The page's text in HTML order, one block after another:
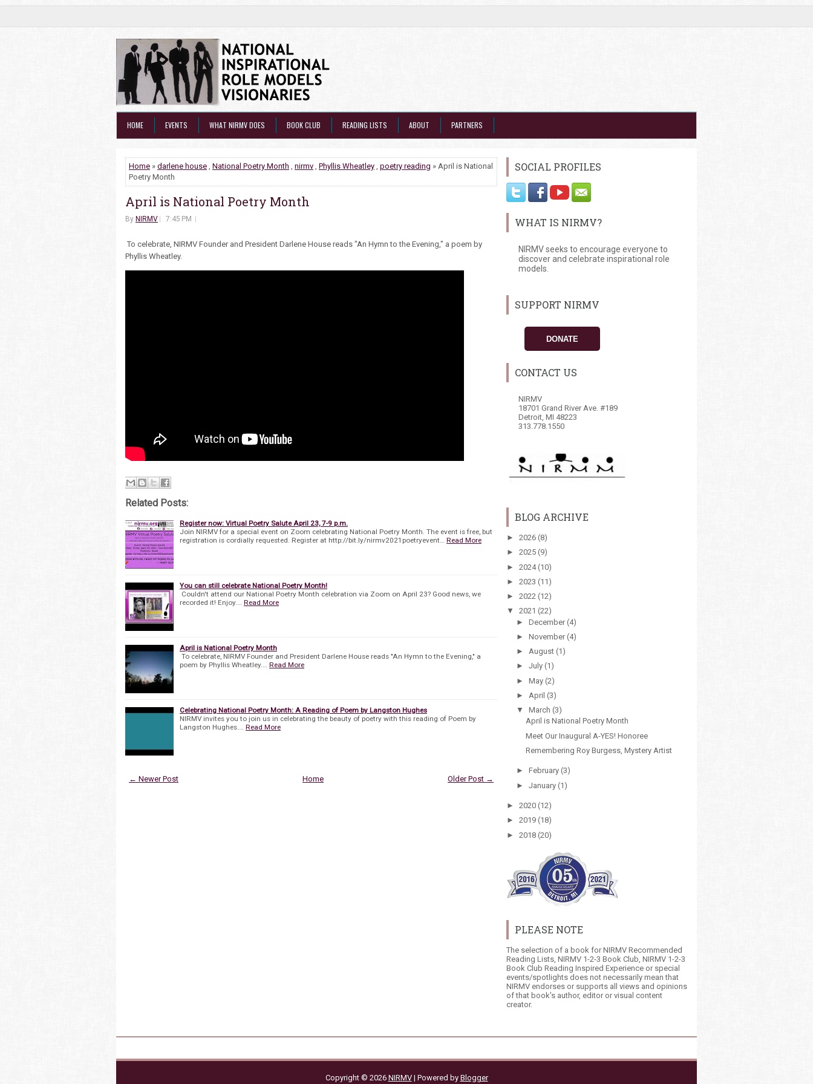
HOME EVENTS WHAT NIRMV DOES BOOK CLUB READING LISTS ABOUT PARTNERS
Home » darlene house , National Poetry Month , nirmv , Phyllis Wheatley , poetry reading » April is National
Poetry Month
April is National Poetry Month
By NIRMV 7:45 PM
To celebrate, NIRMV Founder and President Darlene House reads "An Hymn to the Evening," a poem by
Phyllis Wheatley.
Related Posts:
Register now: Virtual Poetry Salute April 23, 7-9 p.m.
Join NIRMV for a special event on Zoom celebrating National Poetry Month. The event is free, but
registration is cordially requested. Register at http://bit.ly/nirmv2021poetryevent…
Read More
You can still celebrate National Poetry Month!
Couldn't attend our National Poetry Month celebration via Zoom on April 23? Good news, we
recorded it! Enjoy.…
Read More
April is National Poetry Month
To celebrate, NIRMV Founder and President Darlene House reads "An Hymn to the Evening," a
poem by Phyllis Wheatley.…
Read More
Celebrating National Poetry Month: A Reading of Poem by Langston Hughes
NIRMV invites you to join us in celebrating the beauty of poetry with this reading of Poem by
Langston Hughes.…
Read More
← Newer Post Older Post →
Home
SOCIAL PROFILES
WHAT IS NIRMV?
NIRMV seeks to encourage everyone to
discover and celebrate inspirational role
models.
SUPPORT NIRMV
DONATE
CONTACT US
NIRMV
18701 Grand River Ave. #189
Detroit, MI 48223
313.778.1550
BLOG ARCHIVE
► 2026 (8)
► 2025 (9)
► 2024(10)
► 2023 (11)
► 2022 (12)
▼ 2021 (22)
► December(4)
► November(4)
► August (1)
► July (1)
► May (2)
► April (3)
▼ March (3)
April is National Poetry Month
Meet Our Inaugural A-YES! Honoree
Remembering Roy Burgess, Mystery Artist
► February (3)
► January (1)
► 2020 (12)
► 2019 (18)
► 2018 (20)
PLEASE NOTE
The selection of a book for NIRMV Recommended
Reading Lists, NIRMV 1-2-3 Book Club, NIRMV 1-2-3
Book Club Reading Inspired Experience or special
events/spotlights does not necessarily mean that
NIRMV endorses or supports all views and opinions
of that book's author, editor or visual content
creator.
Copyright © 2026 NIRMV| Powered by Blogger